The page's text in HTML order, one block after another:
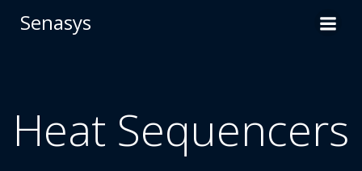
Senasys
Heat Sequencers